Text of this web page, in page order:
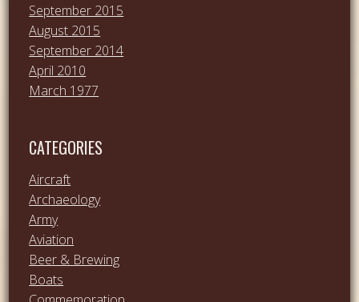
September 2015
August 2015
September 2014
April 2010
March 1977
CATEGORIES
Aircraft
Archaeology
Army
Aviation
Beer & Brewing
Boats